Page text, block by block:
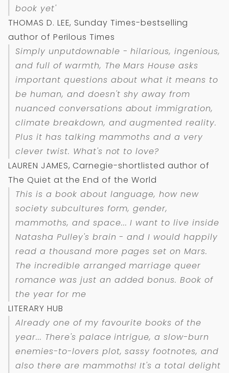
book yet'
THOMAS D. LEE, Sunday Times-bestselling
author of Perilous Times
Simply unputdownable - hilarious, ingenious,
and full of warmth, The Mars House asks
important questions about what it means to
be human, and doesn't shy away from
nuanced conversations about immigration,
climate breakdown, and augmented reality.
Plus it has talking mammoths and a very
clever twist. What's not to love?
LAUREN JAMES, Carnegie-shortlisted author of
The Quiet at the End of the World
This is a book about language, how new
society subcultures form, gender,
mammoths, and space... I want to live inside
Natasha Pulley's brain - and I would happily
read a thousand more pages set on Mars.
The incredible arranged marriage queer
romance was just an added bonus. Book of
the year for me
LITERARY HUB
Already one of my favourite books of the
year... There's palace intrigue, a slow-burn
enemies-to-lovers plot, sassy footnotes, and
also there are mammoths! It's a total delight